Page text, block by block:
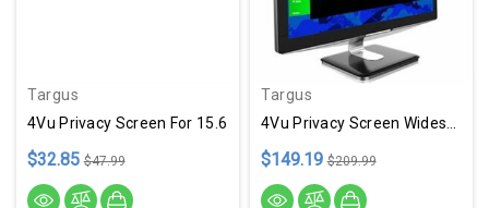
Targus
4Vu Privacy Screen For 15.6
$32.85 $47.99
Targus
4Vu Privacy Screen Widescrn
$149.19 $209.99